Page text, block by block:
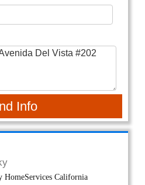
Info
HomeServices California